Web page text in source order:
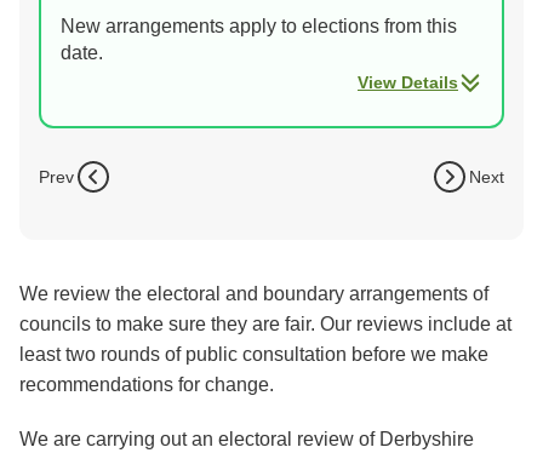
New arrangements apply to elections from this
date.
View Details
Prev Next
We review the electoral and boundary arrangements of
councils to make sure they are fair. Our reviews include at
least two rounds of public consultation before we make
recommendations for change.
We are carrying out an electoral review of Derbyshire